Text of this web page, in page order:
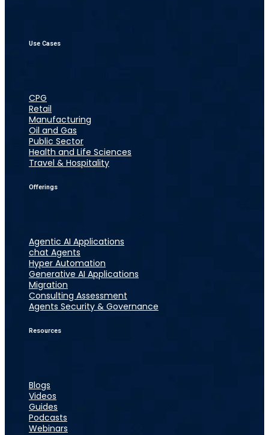
Use Cases
CPG
Retail
Manufacturing
Oil and Gas
Public Sector
Health and Life Sciences
Travel & Hospitality
Offerings
Agentic AI Applications
chat Agents
Hyper Automation
Generative AI Applications
Migration
Consulting Assessment
Agents Security & Governance
Resources
Blogs
Videos
Guides
Podcasts
Webinars